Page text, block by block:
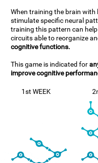
When training the brain with
stimulate specific neural
training this pattern can
circuits able to reorganize
cognitive functions.
This game is indicated for
improve cognitive
1st WEEK